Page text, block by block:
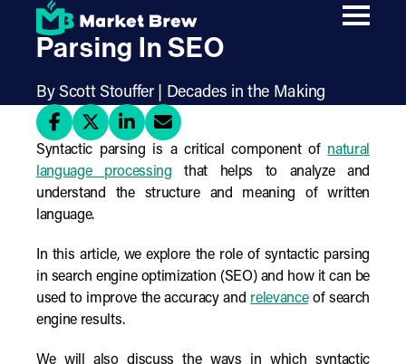
content
Understanding Syntactic
Parsing In SEO
By Scott Stouffer | Decades in the Making
Syntactic parsing is a critical component of natural
language processing that helps to analyze and
understand the structure and meaning of written
language.
In this article, we explore the role of syntactic parsing
in search engine optimization (SEO) and how it can be
used to improve the accuracy and relevanceof search
engine results.
We will also discuss the ways in which syntactic